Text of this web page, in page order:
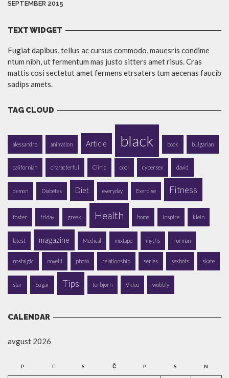
SEPTEMBER 2015
TEXT WIDGET
Fugiat dapibus, tellus ac cursus commodo, mauesris condime
ntum nibh, ut fermentum mas justo sitters amet risus. Cras
mattis cosi sectetut amet fermens etrsaters tum aecenas faucib
sadips amets.
TAG CLOUD
alessandro animation Article black book bulgarian
californian characterful Clinic cool cybersex david
demon Diabetes Diet everyday Exercise Fitness
foster friday greek Health home inspire klein
latest magazine Medical mixtape myths norman
nostalgic novelli photo relationship series sexbots skate
star Sugar Tips torbjorn Video wobbly
CALENDAR
avgust 2026
P T S Č P S N